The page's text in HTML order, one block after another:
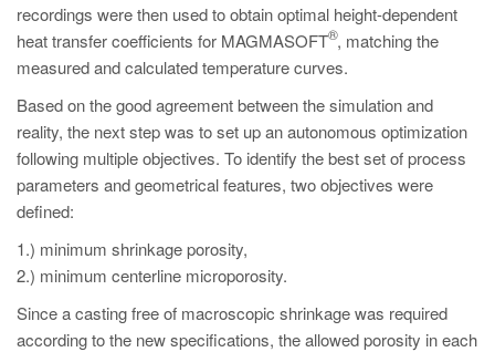
recordings were then used to obtain optimal height-dependent
heat transfer coefficients for MAGMASOFT
®, matching the
measured and calculated temperature curves.
Based on the good agreement between the simulation and
reality, the next step was to set up an autonomous optimization
following multiple objectives. To identify the best set of process
parameters and geometrical features, two objectives were
defined:
1.) minimum shrinkage porosity,
2.) minimum centerline microporosity.
Since a casting free of macroscopic shrinkage was required
according to the new specifications, the allowed porosity in each